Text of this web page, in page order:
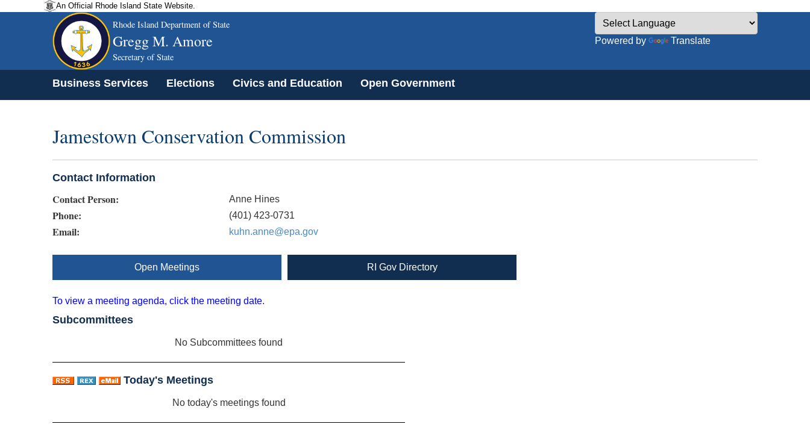
An Official Rhode Island State Website.
Rhode Island Department of State
Gregg M. Amore
Secretary of State
Powered by Translate
Business Services Elections Civics and Education Open Government
Jamestown Conservation Commission
Contact Information
Contact Person: Anne Hines
Phone: (401) 423-0731
Email: kuhn.anne@epa.gov
Open Meetings RI Gov Directory
To view a meeting agenda, click the meeting date.
Subcommittees
No Subcommittees found
Today's Meetings
No today's meetings found